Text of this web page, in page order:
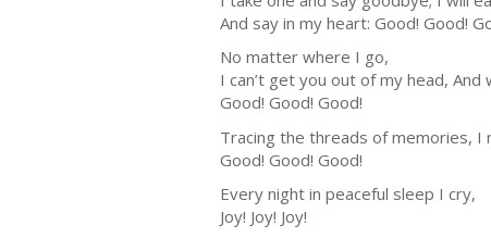
And say in my heart: Good! Good!
No matter where I go,
I can’t get you out of my head, And
Good! Good! Good!
Tracing the threads of memories, I
Good! Good! Good!
Every night in peaceful sleep I cry,
Joy! Joy! Joy!